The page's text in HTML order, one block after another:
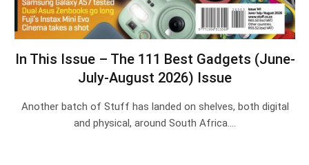
In This Issue – The 111 Best Gadgets (June-
July-August 2026) Issue
Another batch of Stuff has landed on shelves, both digital
and physical, around South Africa.…